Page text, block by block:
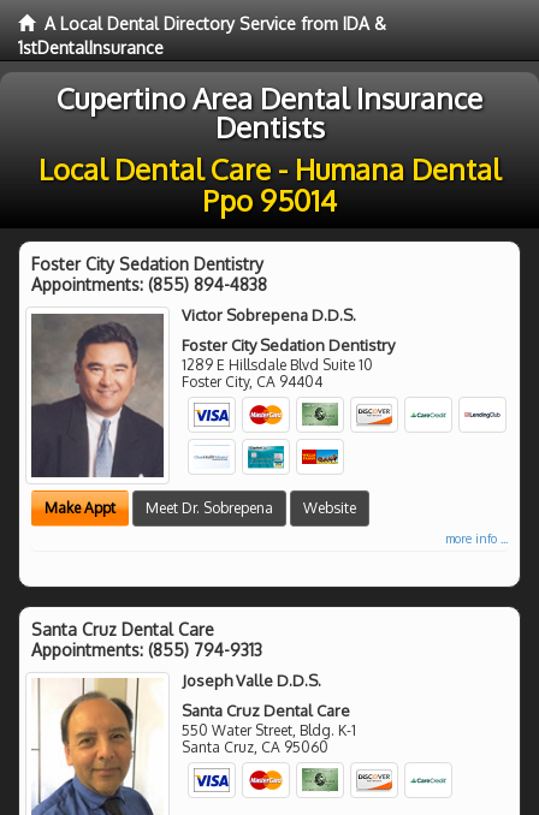
A Local Dental Directory Service from IDA &
1stDentalInsurance
Cupertino Area Dental Insurance
Dentists
Local Dental Care - Humana Dental
Ppo 95014
Foster City Sedation Dentistry
Appointments: (855) 894-4838
Victor Sobrepena D.D.S.
Foster City Sedation Dentistry
1289 E Hillsdale Blvd Suite 10
Foster City, CA 94404
Make Appt Meet Dr. Sobrepena Website
more info ...
Santa Cruz Dental Care
Appointments: (855) 794-9313
Joseph Valle D.D.S.
Santa Cruz Dental Care
550 Water Street, Bldg. K-1
Santa Cruz CA 95060